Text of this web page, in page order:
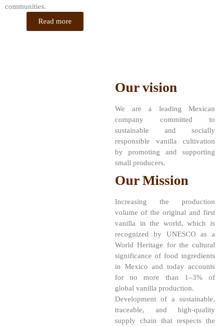
communities.
Read more
Our vision
We are a leading Mexican
company committed to
sustainable and socially
responsible vanilla cultivation
by promoting and supporting
small producers.
Our Mission
Increasing the production
volume of the original and first
vanilla in the world, which is
recognized by UNESCO as a
World Heritage for the cultural
significance of food ingredients
in Mexico and today accounts
for no more than 1–3% of
global vanilla production.
Development of a sustainable,
traceable, and high-quality
supply chain that respects the